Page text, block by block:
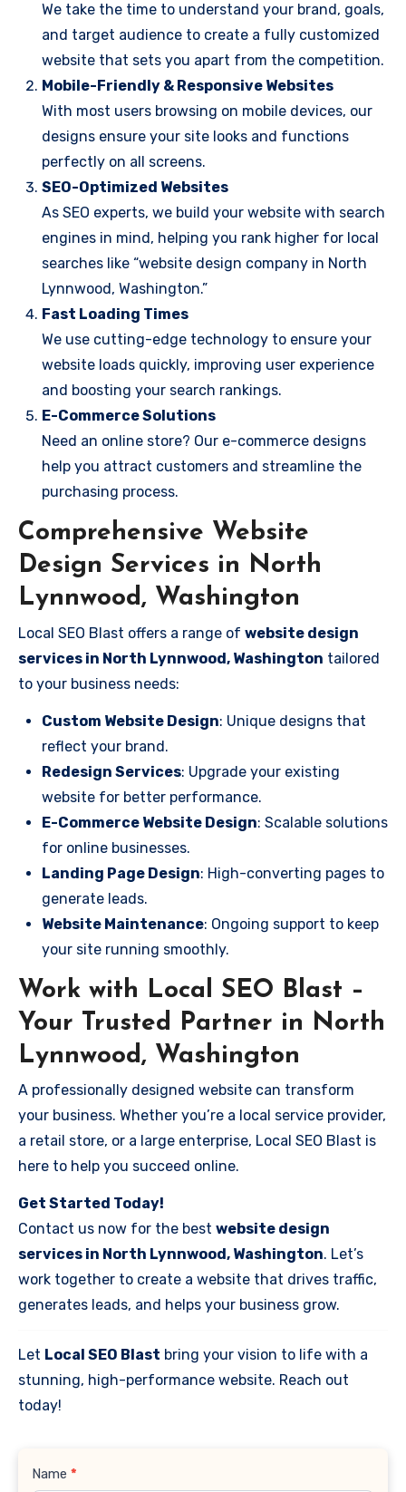
We take the time to understand your brand, goals,
and target audience to create a fully customized
website that sets you apart from the competition.
Mobile-Friendly & Responsive Websites
With most users browsing on mobile devices, our
designs ensure your site looks and functions
perfectly on all screens.
SEO-Optimized Websites
As SEO experts, we build your website with search
engines in mind, helping you rank higher for local
searches like “website design company in North
Lynnwood, Washington.”
Fast Loading Times
We use cutting-edge technology to ensure your
website loads quickly, improving user experience
and boosting your search rankings.
E-Commerce Solutions
Need an online store? Our e-commerce designs
help you attract customers and streamline the
purchasing process.
Comprehensive Website
Design Services in North
Lynnwood, Washington
Local SEO Blast offers a range of website design
services in North Lynnwood, Washington tailored
to your business needs:
Custom Website Design: Unique designs that
reflect your brand.
Redesign Services: Upgrade your existing
website for better performance.
E-Commerce Website Design: Scalable solutions
for online businesses.
Landing Page Design: High-converting pages to
generate leads.
Website Maintenance: Ongoing support to keep
your site running smoothly.
Work with Local SEO Blast –
Your Trusted Partner in North
Lynnwood, Washington
A professionally designed website can transform
your business. Whether you’re a local service provider,
a retail store, or a large enterprise, Local SEO Blast is
here to help you succeed online.
Get Started Today!
Contact us now for the best website design
services in North Lynnwood, Washington. Let’s
work together to create a website that drives traffic,
generates leads, and helps your business grow.
Let Local SEO Blast bring your vision to life with a
stunning, high-performance website. Reach out
today!
Contact
Name *